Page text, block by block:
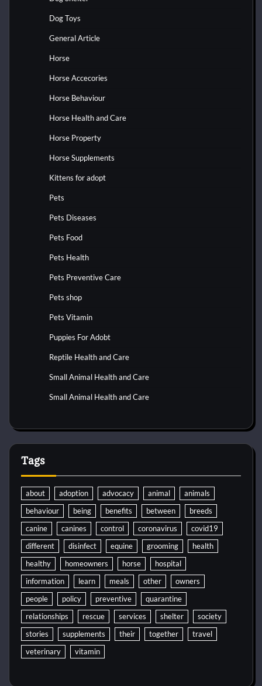
Dog Toys
General Article
Horse
Horse Accecories
Horse Behaviour
Horse Health and Care
Horse Property
Horse Supplements
Kittens for adopt
Pets
Pets Diseases
Pets Food
Pets Health
Pets Preventive Care
Pets shop
Pets Vitamin
Puppies For Adobt
Reptile Health and Care
Small Animal Health and Care
Small Animal Health and Care
Tags
about adoption advocacy animal
animals
behaviour
being benefits between
breeds
canine
canines control coronavirus
covid19
different
disinfect equine grooming
health
healthy
homeowners horse
hospital
information
learn meals other
owners
people
policy preventive
quarantine
relationships
rescue services shelter
society
stories
supplements their together
travel
veterinary
vitamin